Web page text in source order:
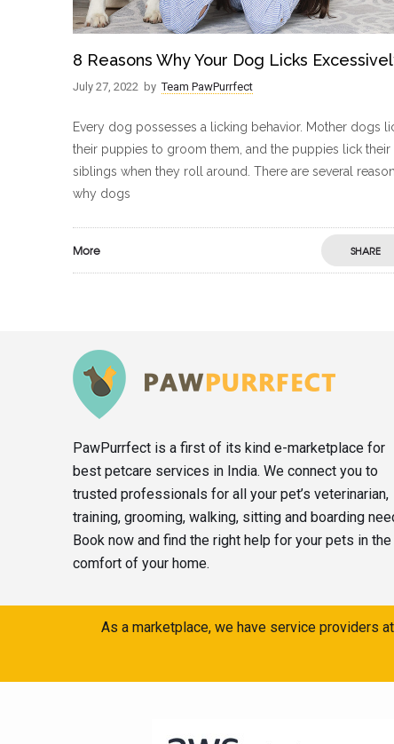
8 Reasons Why Your Dog Licks
July 27, 2022 by Team PawPurrfect
Every dog possesses a licking behavior. Mother dogs
their puppies to groom them, and the puppies lick their
siblings when they roll around. There are several
why dogs
More SHARE
PawPurrfect is a first of its kind e-marketplace for
best petcare services in India. We connect you to
trusted professionals for all your pet’s veterinarian,
training, grooming, walking, sitting and boarding
Book now and find the right help for your pets in the
comfort of your home.
As a marketplace, we have service providers